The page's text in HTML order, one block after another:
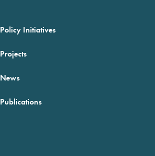
Policy Initiatives
Projects
News
Publications